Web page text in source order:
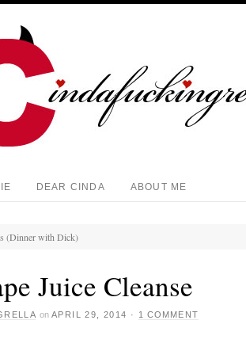
DEAR CINDA ABOUT ME
(Dinner with Dick)
Juice Cleanse
on APRIL 29, 2014 · 1 COMMENT